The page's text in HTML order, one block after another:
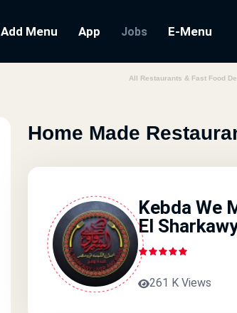
Add Menu App Jobs E-Menu
All Restaurants & Fast Food
Home Made
Kebda We
El
261 K Views